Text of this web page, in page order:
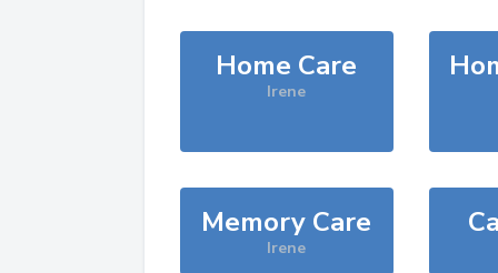
Home Care
Irene
Memory Care
Irene